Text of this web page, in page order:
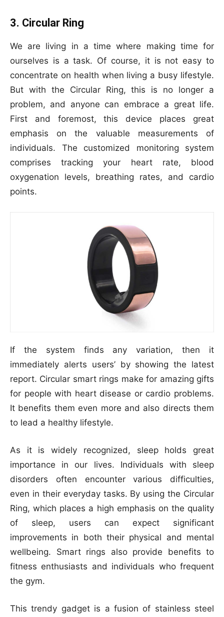
3. Circular Ring
We are living in a time where making time for
ourselves is a task. Of course, it is not easy to
concentrate on health when living a busy lifestyle.
But with the Circular Ring, this is no longer a
problem, and anyone can embrace a great life.
First and foremost, this device places great
emphasis on the valuable measurements of
individuals. The customized monitoring system
comprises tracking your heart rate, blood
oxygenation levels, breathing rates, and cardio
points.
If the system finds any variation, then it
immediately alerts users’ by showing the latest
report. Circular smart rings make for amazing gifts
for people with heart disease or cardio problems.
It benefits them even more and also directs them
to lead a healthy lifestyle.
As it is widely recognized, sleep holds great
importance in our lives. Individuals with sleep
disorders often encounter various difficulties,
even in their everyday tasks. By using the Circular
Ring, which places a high emphasis on the quality
of sleep, users can expect significant
improvements in both their physical and mental
wellbeing. Smart rings also provide benefits to
fitness enthusiasts and individuals who frequent
the gym.
This trendy gadget is a fusion of stainless steel